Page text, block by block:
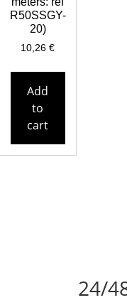
R50SSGY-
20)
10,26€
Add
to
cart
24/